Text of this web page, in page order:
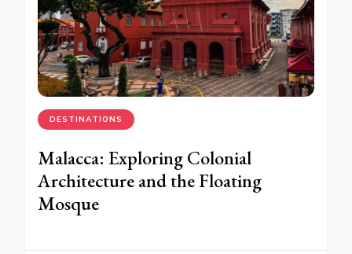
DESTINATIONS
Malacca: Exploring Colonial
Architecture and the Floating
Mosque